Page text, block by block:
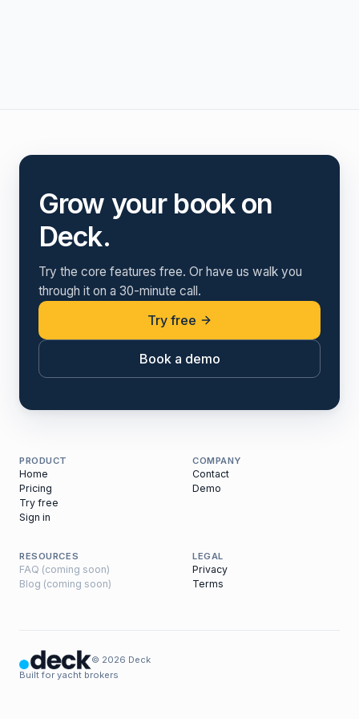
Grow your book on
Deck.
Try the core features free. Or have us walk you
through it on a 30-minute call.
Try free
Book a demo
PRODUCT
Home
Pricing
Try free
Sign in
COMPANY
Contact
Demo
RESOURCES
FAQ (coming soon)
Blog (coming soon)
LEGAL
Privacy
Terms
© 2026 Deck
Built for yacht brokers